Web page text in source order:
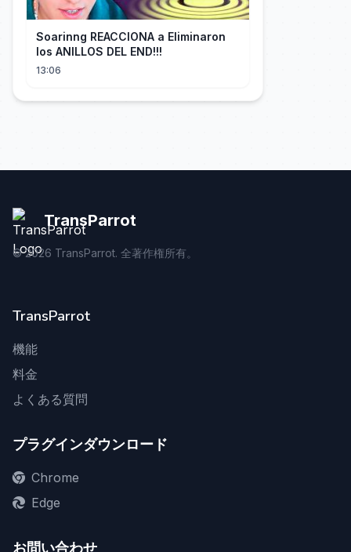
Soarinng REACCIONA a Eliminaron
los ANILLOS DEL END!!!
13:06
TransParrot
©2026 TransParrot. 全著作権所有。
TransParrot
機能
料金
よくある質問
プラグインダウンロード
Chrome
Edge
お問い合わせ